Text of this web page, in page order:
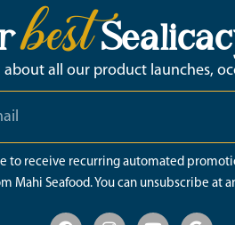
best
all our product launches,
to receive recurring automated
Mahi Seafood. You can unsubscribe at